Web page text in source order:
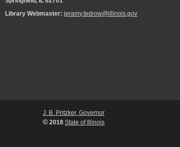
Library Webmaster:jeramy.tedrow@illinois.gov
J. B. Pritzker, Governor
©2018 State of Illinois